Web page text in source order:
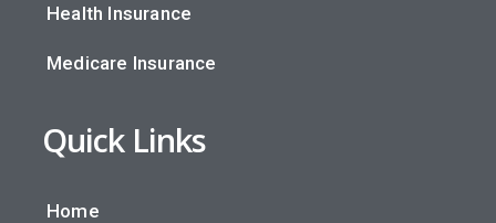
Health Insurance
Medicare Insurance
Quick Links
Home